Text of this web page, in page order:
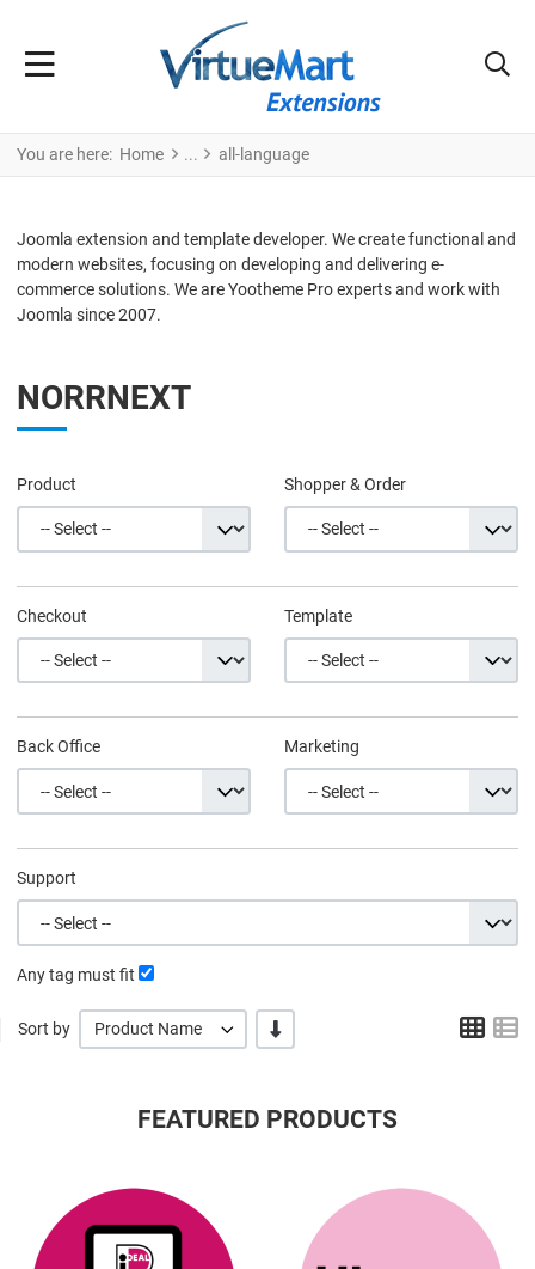
You are here: Home all-language
Joomla extension and template developer. We create functional and
modern websites, focusing on developing and delivering e-
commerce solutions. We are Yootheme Pro experts and work with
Joomla since 2007.
NORRNEXT
Product Shopper & Order
Checkout Template
Back Office Marketing
Support
Any tag must fit
Sort by Product Name -/+ Grid
FEATURED PRODUCTS